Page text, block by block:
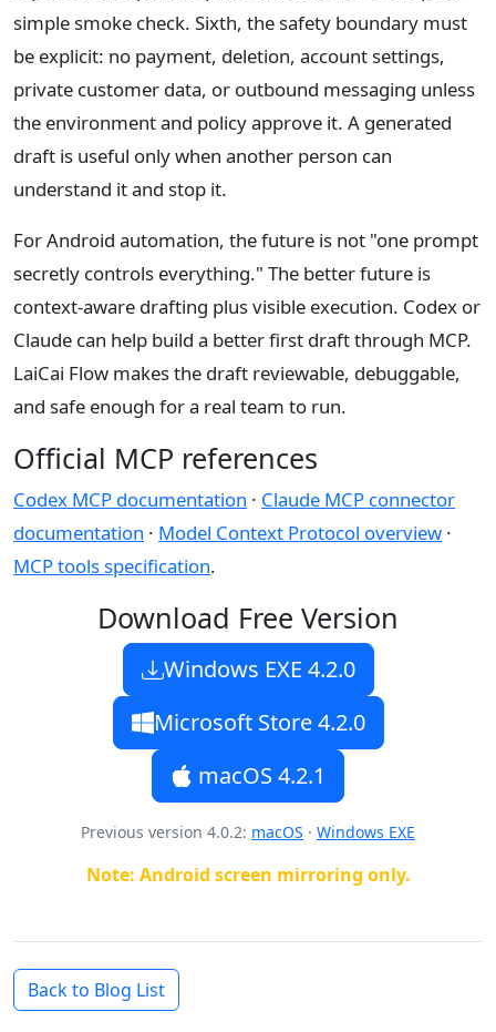
simple smoke check. Sixth, the safety boundary must
be explicit: no payment, deletion, account settings,
private customer data, or outbound messaging unless
the environment and policy approve it. A generated
draft is useful only when another person can
understand it and stop it.
For Android automation, the future is not "one prompt
secretly controls everything." The better future is
context-aware drafting plus visible execution. Codex or
Claude can help build a better first draft through MCP.
LaiCai Flow makes the draft reviewable, debuggable,
and safe enough for a real team to run.
Official MCP references
Codex MCP documentation · Claude MCP connector
documentation · Model Context Protocol overview ·
MCP tools specification.
Download Free Version
Windows EXE 4.2.0
Microsoft Store 4.2.0
macOS 4.2.1
Previous version 4.0.2: macOS · Windows EXE
Note: Android screen mirroring only.
Back to Blog List